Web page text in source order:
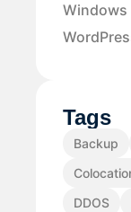
Windows
Tags
Backup
DDOS